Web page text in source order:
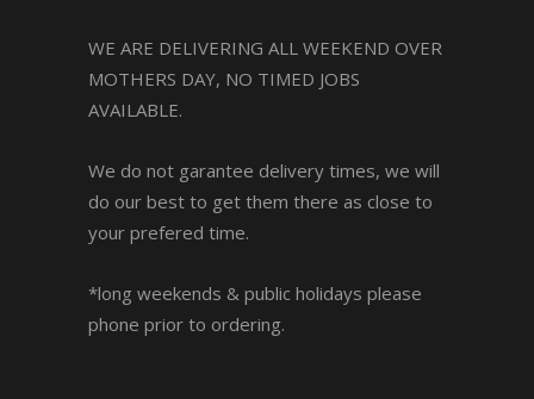
WE ARE DELIVERING ALL WEEKEND OVER
MOTHERS DAY, NO TIMED JOBS
AVAILABLE.
We do not garantee delivery times, we will
do our best to get them there as close to
your prefered time.
*long weekends & public holidays please
phone prior to ordering.